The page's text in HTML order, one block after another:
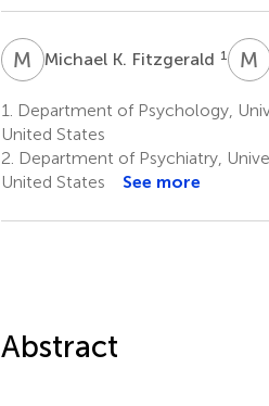
M KMichael K. Fitzgerald 1 M
1.
Department of Psychology,
United States
2. Department of Psychiatry,
United States
See more
Abstract